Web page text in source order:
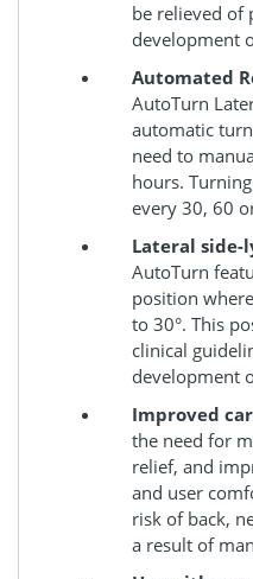
be relieved of
development
Automated
AutoTurn
automatic
need to
hours.
every 30, 60
Lateral side-
AutoTurn
position
to 30°. This
clinical
development
Improved
the need for
relief, and
and user
risk of back,
a result of